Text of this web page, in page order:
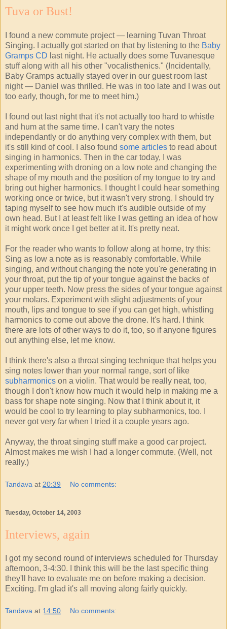
Tuva or Bust!
I found a new commute project — learning Tuvan Throat
Singing. I actually got started on that by listening to the Baby
Gramps CD last night. He actually does some Tuvanesque
stuff along with all his other "vocalisthenics." (Incidentally,
Baby Gramps actually stayed over in our guest room last
night — Daniel was thrilled. He was in too late and I was out
too early, though, for me to meet him.)
I found out last night that it's not actually too hard to whistle
and hum at the same time. I can't vary the notes
independantly or do anything very complex with them, but
it's still kind of cool. I also found some articles to read about
singing in harmonics. Then in the car today, I was
experimenting with droning on a low note and changing the
shape of my mouth and the position of my tongue to try and
bring out higher harmonics. I thought I could hear something
working once or twice, but it wasn't very strong. I should try
taping myself to see how much it's audible outside of my
own head. But I at least felt like I was getting an idea of how
it might work once I get better at it. It's pretty neat.
For the reader who wants to follow along at home, try this:
Sing as low a note as is reasonably comfortable. While
singing, and without changing the note you're generating in
your throat, put the tip of your tongue against the backs of
your upper teeth. Now press the sides of your tongue against
your molars. Experiment with slight adjustments of your
mouth, lips and tongue to see if you can get high, whistling
harmonics to come out above the drone. It's hard. I think
there are lots of other ways to do it, too, so if anyone figures
out anything else, let me know.
I think there's also a throat singing technique that helps you
sing notes lower than your normal range, sort of like
subharmonics on a violin. That would be really neat, too,
though I don't know how much it would help in making me a
bass for shape note singing. Now that I think about it, it
would be cool to try learning to play subharmonics, too. I
never got very far when I tried it a couple years ago.
Anyway, the throat singing stuff make a good car project.
Almost makes me wish I had a longer commute. (Well, not
really.)
Tandava at 20:39 No comments:
Tuesday, October 14, 2003
Interviews, again
I got my second round of interviews scheduled for Thursday
afternoon, 3-4:30. I think this will be the last specific thing
they'll have to evaluate me on before making a decision.
Exciting. I'm glad it's all moving along fairly quickly.
Tandava at 14:50 No comments: